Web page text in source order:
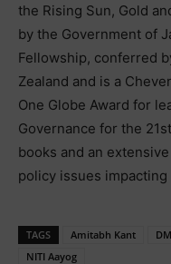
the Rising Sun, Gold
by the Government of
Fellowship, conferred
Zealand and is a
One Globe Award for
Governance for the
books and an
policy issues
TAGS Amitabh Kant
NITI Aayog